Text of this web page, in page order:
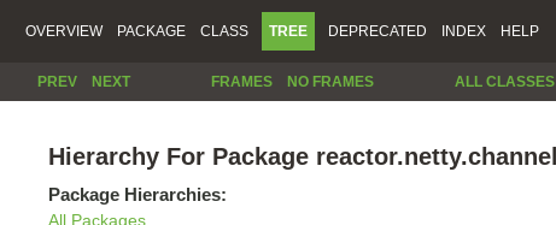
OVERVIEW PACKAGE CLASS TREE DEPRECATED INDEX HELP
PREV NEXT FRAMES NO FRAMES ALL CLASSES
Hierarchy For Package reactor.netty.channel
Package Hierarchies:
All Packages